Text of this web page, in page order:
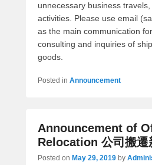
unnecessary business
activities. Please use email
as the main communication
consulting and inquiries of
goods.
Posted in Announcement
Announcement of
Relocation 公司搬遷
Posted on May 29, 2019 by